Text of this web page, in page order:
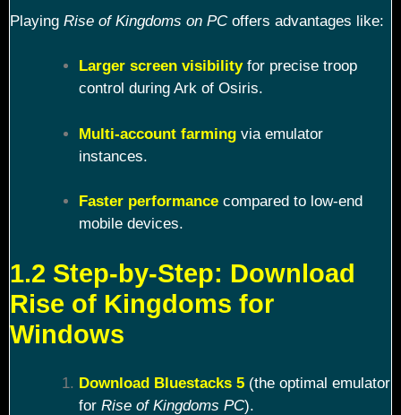
Playing Rise of Kingdoms on PCoffers advantages like:
Larger screen visibilityfor precise troop
control during Ark of Osiris.
Multi-account farmingvia emulator
instances.
Faster performancecompared to low-end
mobile devices.
1.2 Step-by-Step: Download
Rise of Kingdoms for
Windows
Download Bluestacks 5(the optimal emulator
for Rise of Kingdoms PC).